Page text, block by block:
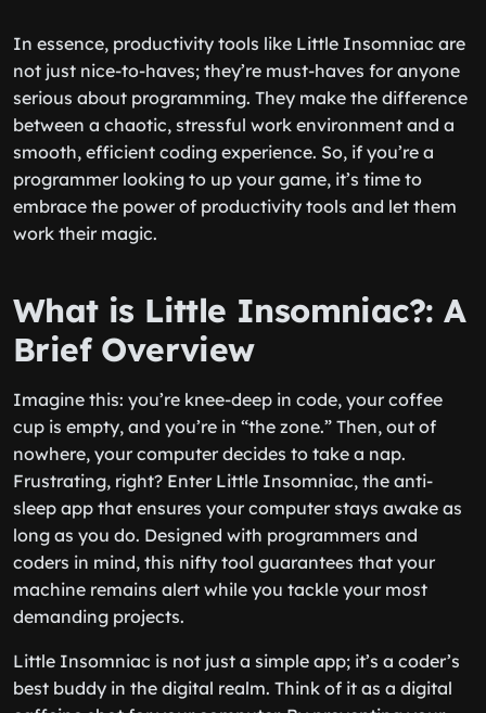
In essence, productivity tools like Little Insomniac are
not just nice-to-haves; they’re must-haves for anyone
serious about programming. They make the difference
between a chaotic, stressful work environment and a
smooth, efficient coding experience. So, if you’re a
programmer looking to up your game, it’s time to
embrace the power of productivity tools and let them
work their magic.
What is Little Insomniac?: A
Brief Overview
Imagine this: you’re knee-deep in code, your coffee
cup is empty, and you’re in “the zone.” Then, out of
nowhere, your computer decides to take a nap.
Frustrating, right? Enter Little Insomniac, the anti-
sleep app that ensures your computer stays awake as
long as you do. Designed with programmers and
coders in mind, this nifty tool guarantees that your
machine remains alert while you tackle your most
demanding projects.
Little Insomniac is not just a simple app; it’s a coder’s
best buddy in the digital realm. Think of it as a digital